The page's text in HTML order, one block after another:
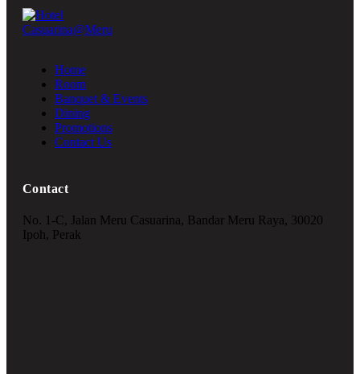
Home
Room
Banquet & Events
Dining
Promotions
Contact Us
Contact
No. 1-C, Jalan Meru Casuarina, Bandar Meru Raya, 30020
Ipoh, Perak